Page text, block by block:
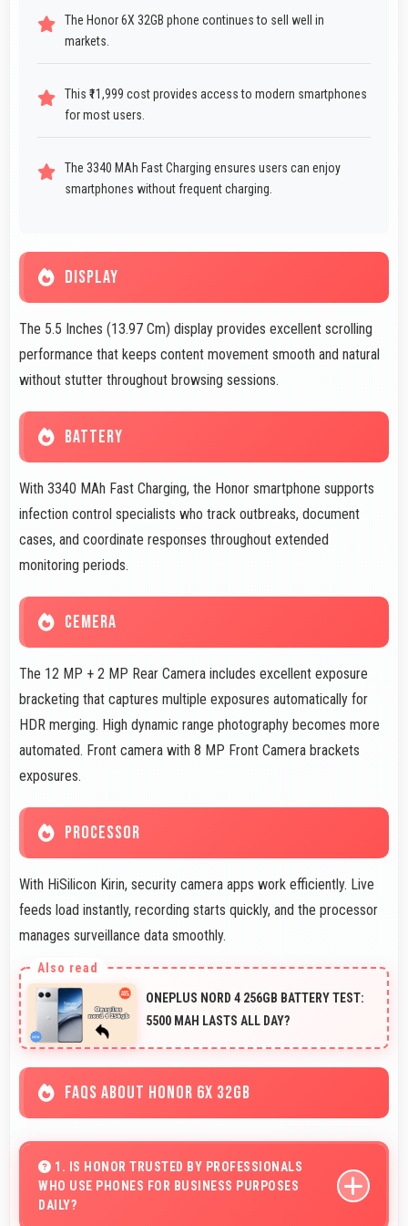
The Honor 6X 32GB phone continues to sell well in
markets.
This ₹11,999 cost provides access to modern smartphones
for most users.
The 3340 MAh Fast Charging ensures users can enjoy
smartphones without frequent charging.
DISPLAY
The 5.5 Inches (13.97 Cm) display provides excellent scrolling
performance that keeps content movement smooth and natural
without stutter throughout browsing sessions.
BATTERY
With 3340 MAh Fast Charging, the Honor smartphone supports
infection control specialists who track outbreaks, document
cases, and coordinate responses throughout extended
monitoring periods.
CEMERA
The 12 MP + 2 MP Rear Camera includes excellent exposure
bracketing that captures multiple exposures automatically for
HDR merging. High dynamic range photography becomes more
automated. Front camera with 8 MP Front Camera brackets
exposures.
PROCESSOR
With HiSilicon Kirin, security camera apps work efficiently. Live
feeds load instantly, recording starts quickly, and the processor
manages surveillance data smoothly.
ONEPLUS NORD 4 256GB BATTERY TEST:
5500 MAH LASTS ALL DAY?
FAQS ABOUT HONOR 6X 32GB
1. IS HONOR TRUSTED BY PROFESSIONALS
WHO USE PHONES FOR BUSINESS PURPOSES
DAILY?